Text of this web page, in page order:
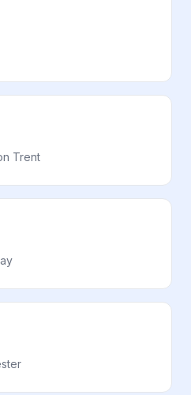
Trent